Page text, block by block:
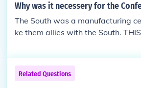
Why was it necessery for the
The South was a manufacturing
ke them allies with the South.
Related Questions